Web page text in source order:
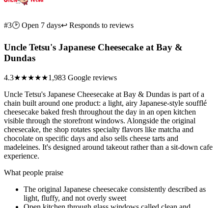
#3🕑 Open 7 days↩ Responds to reviews
Uncle Tetsu's Japanese Cheesecake at Bay &
Dundas
4.3★★★★★1,983 Google reviews
Uncle Tetsu's Japanese Cheesecake at Bay & Dundas is part of a
chain built around one product: a light, airy Japanese-style soufflé
cheesecake baked fresh throughout the day in an open kitchen
visible through the storefront windows. Alongside the original
cheesecake, the shop rotates specialty flavors like matcha and
chocolate on specific days and also sells cheese tarts and
madeleines. It's designed around takeout rather than a sit-down cafe
experience.
What people praise
The original Japanese cheesecake consistently described as
light, fluffy, and not overly sweet